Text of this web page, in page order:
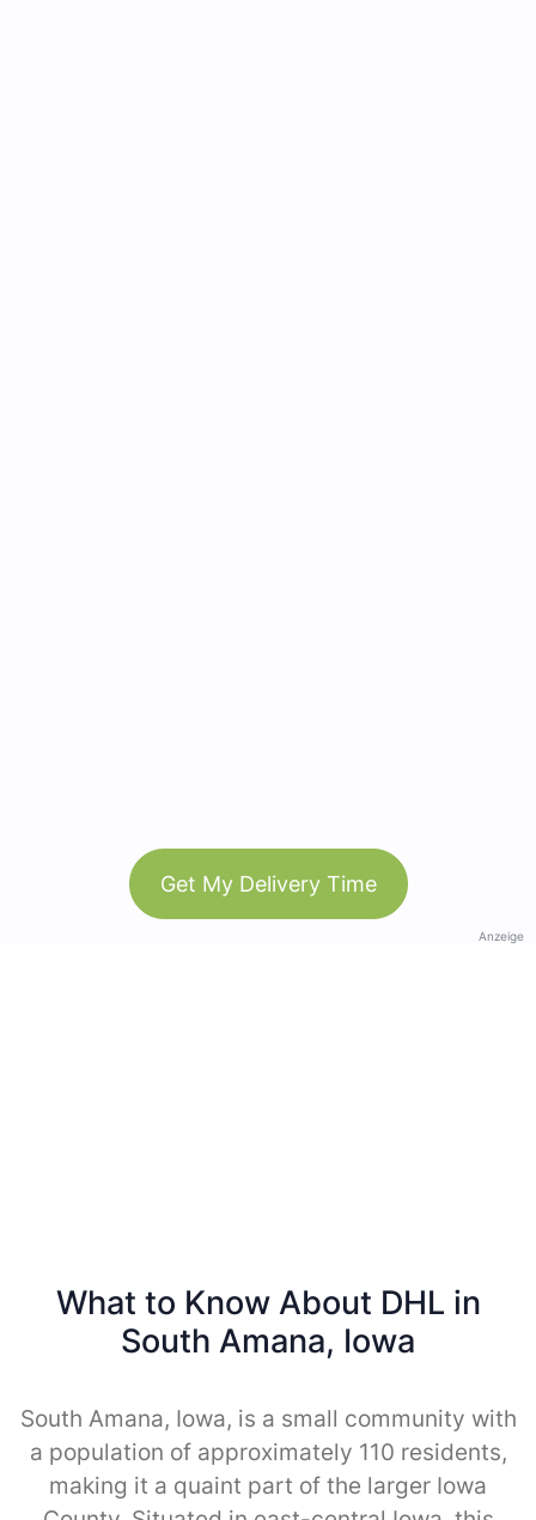
Get My Delivery Time
Anzeige
What to Know About DHL in
South Amana, Iowa
South Amana, Iowa, is a small community with
a population of approximately 110 residents,
making it a quaint part of the larger Iowa